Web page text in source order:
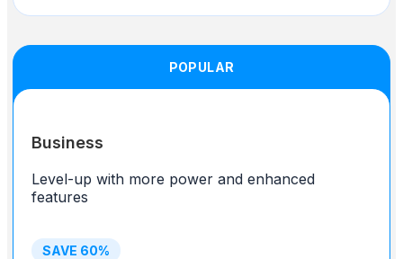
POPULAR
Business
Level-up with more power and enhanced
features
SAVE 60%